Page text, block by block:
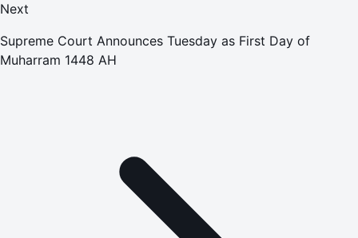
Next
Supreme Court Announces Tuesday as First Day of
Muharram 1448 AH